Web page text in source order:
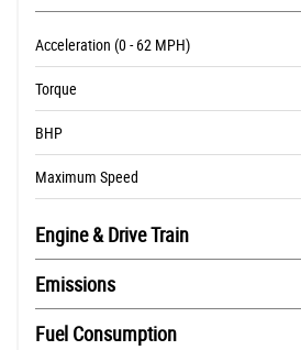
Acceleration (0 - 62 MPH)
Torque
BHP
Maximum Speed
Engine & Drive Train
Emissions
Fuel Consumption